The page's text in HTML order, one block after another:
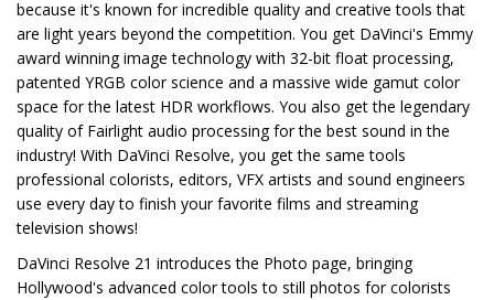
because it's known for incredible quality and creative tools that
are light years beyond the competition. You get DaVinci's Emmy
award winning image technology with 32-bit float processing,
patented YRGB color science and a massive wide gamut color
space for the latest HDR workflows. You also get the legendary
quality of Fairlight audio processing for the best sound in the
industry! With DaVinci Resolve, you get the same tools
professional colorists, editors, VFX artists and sound engineers
use every day to finish your favorite films and streaming
television shows!
DaVinci Resolve 21 introduces the Photo page, bringing
Hollywood's advanced color tools to still photos for colorists